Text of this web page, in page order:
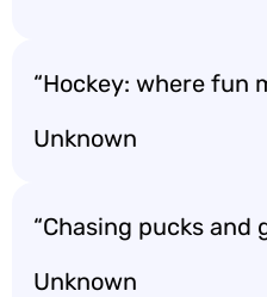
“Hockey: where fun
Unknown
“Chasing pucks and
Unknown